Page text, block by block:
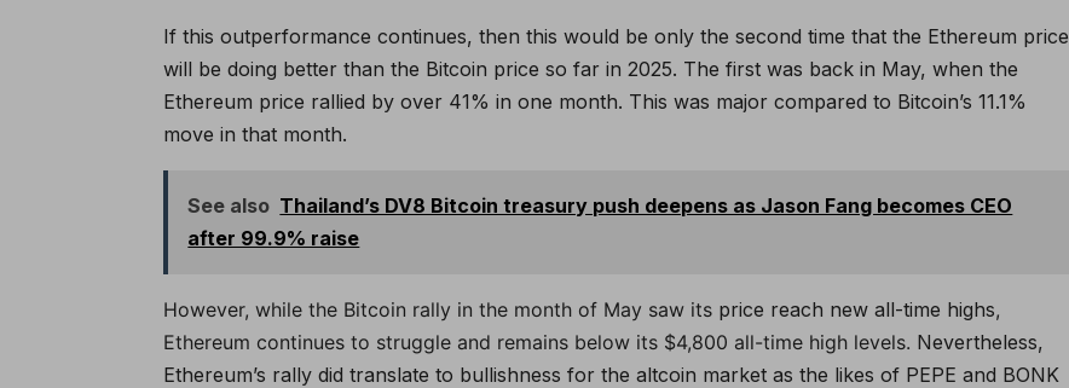
If this outperformance continues, then this would be only the second time that the Ethereum price
will be doing better than the Bitcoin price so far in 2025. The first was back in May, when the
Ethereum price rallied by over 41% in one month. This was major compared to Bitcoin’s 11.1%
move in that month.
See also Thailand’s DV8 Bitcoin treasury push deepens as Jason Fang becomes CEO
after 99.9% raise
However, while the Bitcoin rally in the month of May saw its price reach new all-time highs,
Ethereum continues to struggle and remains below its $4,800 all-time high levels. Nevertheless,
Ethereum’s rally did translate to bullishness for the altcoin market as the likes of PEPE and BONK